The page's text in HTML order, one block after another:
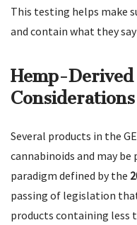
This testing helps make
and contain what they
Hemp-
Considerations
Several products in the
cannabinoids and may
paradigm defined by the
passing of legislation
products containing less